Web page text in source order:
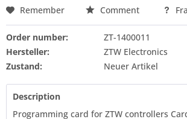
Remember Comment
Order number:
ZT-1400011
Hersteller:
ZTW Electronics
Zustand:
Neuer Artikel
Description
Programming card for ZTW controllers